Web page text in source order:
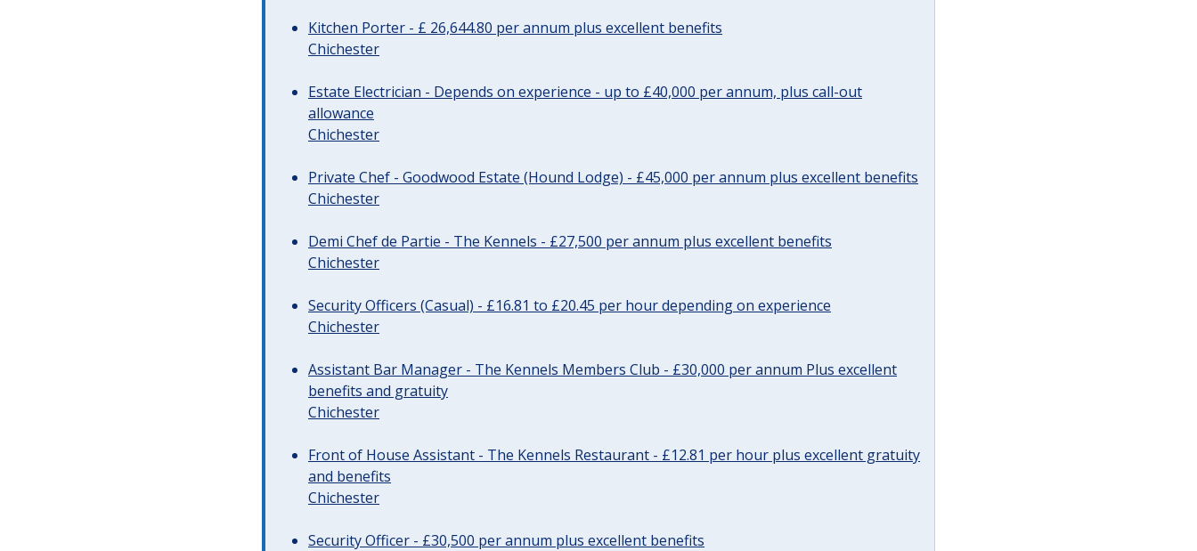
Kitchen Porter - £ 26,644.80 per annum plus excellent benefits
Chichester
Estate Electrician - Depends on experience - up to £40,000 per annum, plus call-out
allowance
Chichester
Private Chef - Goodwood Estate (Hound Lodge) - £45,000 per annum plus excellent benefits
Chichester
Demi Chef de Partie - The Kennels - £27,500 per annum plus excellent benefits
Chichester
Security Officers (Casual) - £16.81 to £20.45 per hour depending on experience
Chichester
Assistant Bar Manager - The Kennels Members Club - £30,000 per annum Plus excellent
benefits and gratuity
Chichester
Front of House Assistant - The Kennels Restaurant - £12.81 per hour plus excellent gratuity
and benefits
Chichester
Security Officer - £30,500 per annum plus excellent benefits